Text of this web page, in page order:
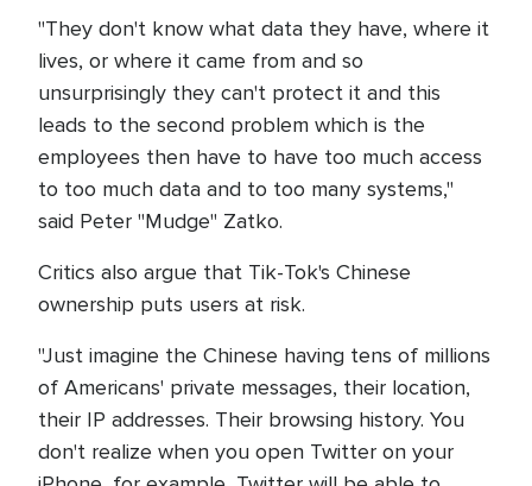
"They don't know what data they have, where it
lives, or where it came from and so
unsurprisingly they can't protect it and this
leads to the second problem which is the
employees then have to have too much access
to too much data and to too many systems,"
said Peter "Mudge" Zatko.
Critics also argue that Tik-Tok's Chinese
ownership puts users at risk.
"Just imagine the Chinese having tens of millions
of Americans' private messages, their location,
their IP addresses. Their browsing history. You
don't realize when you open Twitter on your